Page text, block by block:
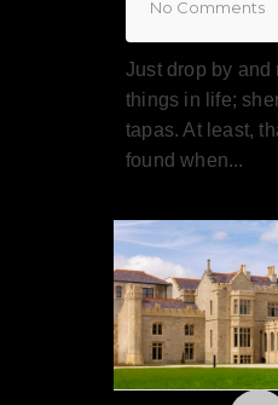
No Comments
Just drop by and
things in life;
tapas. At least,
found when...